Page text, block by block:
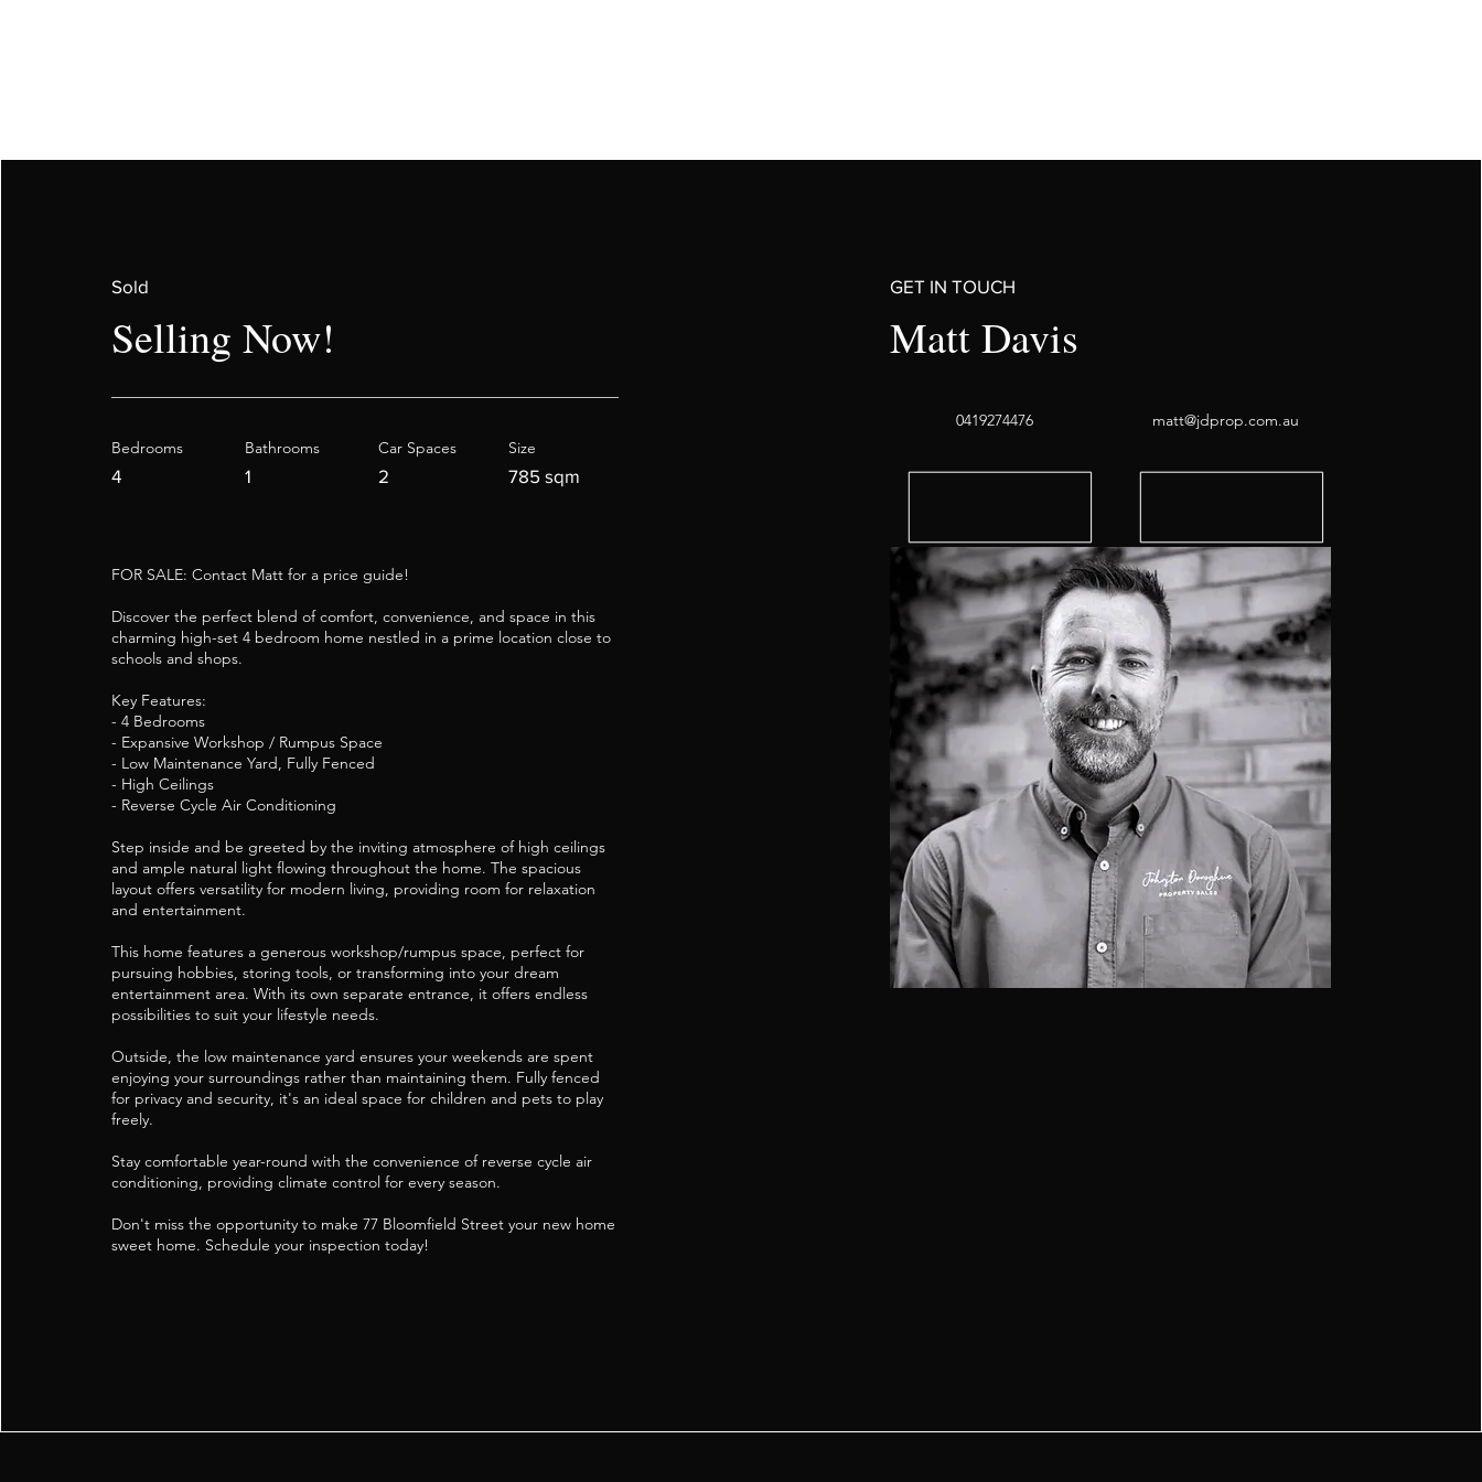
Sold
Selling Now!
Bedrooms
4
Bathrooms
1
Car Spaces
2
Size
785 sqm
FOR SALE: Contact Matt for a price guide!
Discover the perfect blend of comfort, convenience, and space in this
charming high-set 4 bedroom home nestled in a prime location close to
schools and shops.
Key Features:
- 4 Bedrooms
- Expansive Workshop / Rumpus Space
- Low Maintenance Yard, Fully Fenced
- High Ceilings
- Reverse Cycle Air Conditioning
Step inside and be greeted by the inviting atmosphere of high ceilings
and ample natural light flowing throughout the home. The spacious
layout offers versatility for modern living, providing room for relaxation
and entertainment.
This home features a generous workshop/rumpus space, perfect for
pursuing hobbies, storing tools, or transforming into your dream
entertainment area. With its own separate entrance, it offers endless
possibilities to suit your lifestyle needs.
Outside, the low maintenance yard ensures your weekends are spent
enjoying your surroundings rather than maintaining them. Fully fenced
for privacy and security, it's an ideal space for children and pets to play
freely.
Stay comfortable year-round with the convenience of reverse cycle air
conditioning, providing climate control for every season.
Don't miss the opportunity to make 77 Bloomfield Street your new home
sweet home. Schedule your inspection today!
GET IN TOUCH
Matt Davis
0419274476 matt@jdprop.com.au